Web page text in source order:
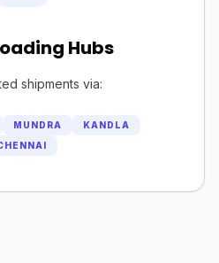
Hubs
shipments via:
MUNDRA
KANDLA